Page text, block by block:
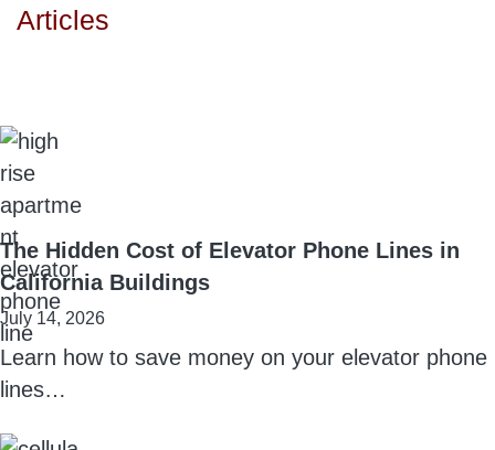
Articles
The Hidden Cost of Elevator Phone Lines in
California Buildings
July 14, 2026
Learn how to save money on your elevator phone
lines…